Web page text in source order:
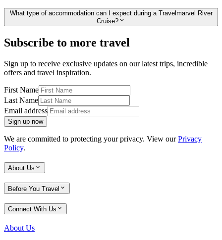
What type of accommodation can I expect during a Travelmarvel River
Cruise?
Subscribe to more travel
Sign up to receive exclusive updates on our latest trips, incredible
offers and travel inspiration.
First Name
Last Name
Email address
Sign up now
We are committed to protecting your privacy. View ourPrivacy
Policy.
About Us
Before You Travel
Connect With Us
About Us